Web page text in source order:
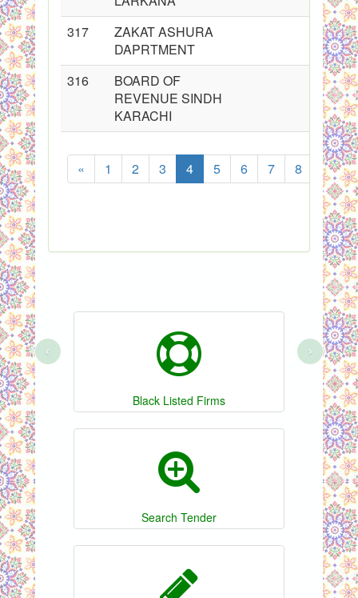
317
ZAKAT ASHURA
DAPRTMENT
316
BOARD OF
REVENUE SINDH
KARACHI
« 1 2 3 4 5 6 7 8 ...
Black Listed Firms
Search Tender
‹ ›